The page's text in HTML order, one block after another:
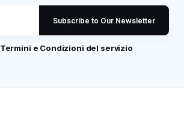
Subscribe to Our Newsletter
Termini e Condizioni del servizio